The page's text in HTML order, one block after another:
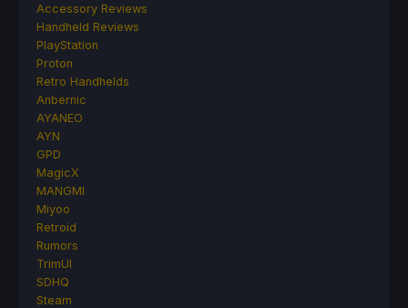
Accessory Reviews
Handheld Reviews
PlayStation
Proton
Retro Handhelds
Anbernic
AYANEO
AYN
GPD
MagicX
MANGMI
Miyoo
Retroid
Rumors
TrimUI
SDHQ
Steam